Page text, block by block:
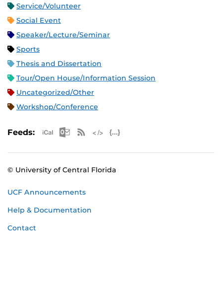
Service/Volunteer
Social Event
Speaker/Lecture/Seminar
Sports
Thesis and Dissertation
Tour/Open House/Information Session
Uncategorized/Other
Workshop/Conference
Feeds: Apple iCal Feed (ICS)
Microsoft Outlook Feed (ICS)
RSS Feed
© University of Central Florida
UCF Announcements
Help & Documentation
Contact